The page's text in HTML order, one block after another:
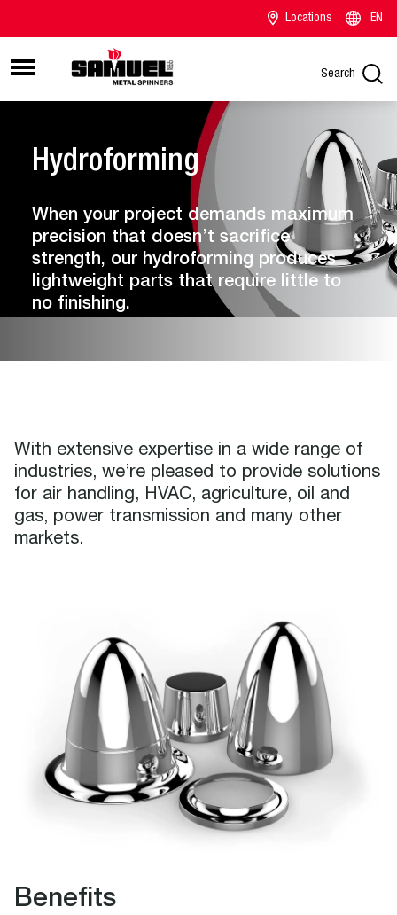
Locations EN
Search
Hydroforming
When your project demands maximum
precision that doesn’t sacrifice
strength, our hydroforming produces
lightweight parts that require little to
no finishing.
With extensive expertise in a wide range of
industries, we’re pleased to provide solutions
for air handling, HVAC, agriculture, oil and
gas, power transmission and many other
markets.
Benefits